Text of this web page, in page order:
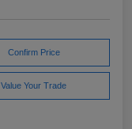
Confirm Price
Value Your Trade